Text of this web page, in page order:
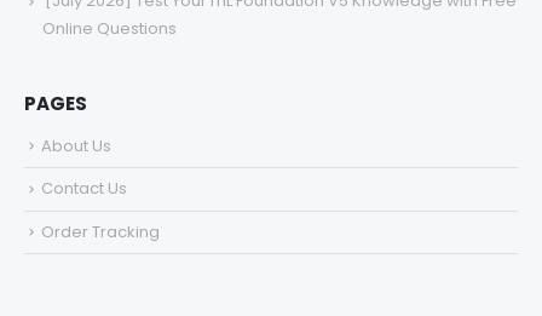
Online Questions
PAGES
About Us
Contact Us
Order Tracking